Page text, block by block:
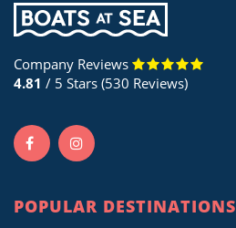
Company Reviews
4.81 / 5 Stars (530 Reviews)
POPULAR DESTINATIONS